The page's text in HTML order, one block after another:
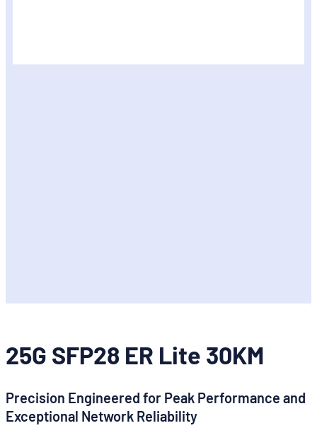
25G SFP28 ER Lite 30KM
Precision Engineered for Peak Performance and
Exceptional Network Reliability